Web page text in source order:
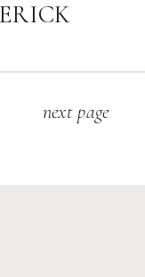
next page